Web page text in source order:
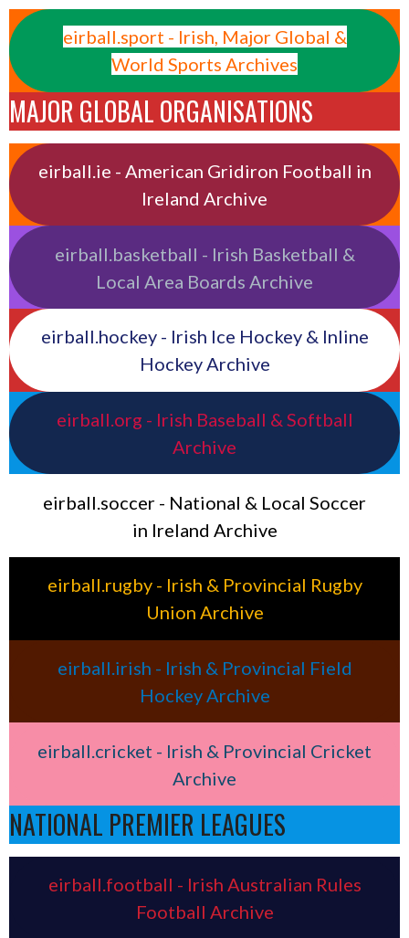
eirball.sport - Irish, Major Global &
World Sports Archives
MAJOR GLOBAL ORGANISATIONS
eirball.ie - American Gridiron Football in
Ireland Archive
eirball.basketball - Irish Basketball &
Local Area Boards Archive
eirball.hockey - Irish Ice Hockey & Inline
Hockey Archive
eirball.org - Irish Baseball & Softball
Archive
eirball.soccer - National & Local Soccer
in Ireland Archive
eirball.rugby - Irish & Provincial Rugby
Union Archive
eirball.irish - Irish & Provincial Field
Hockey Archive
eirball.cricket - Irish & Provincial Cricket
Archive
NATIONAL PREMIER LEAGUES
eirball.football - Irish Australian Rules
Football Archive